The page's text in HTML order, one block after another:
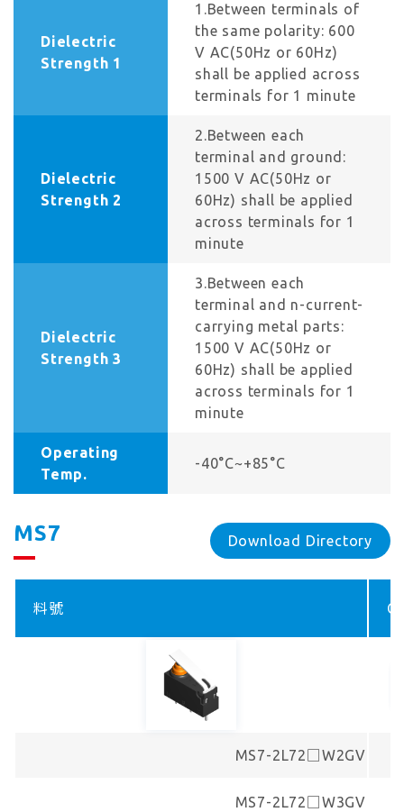
Dielectric
Strength 1
1.Between terminals of
the same polarity: 600
V AC(50Hz or 60Hz)
shall be applied across
terminals for 1 minute
Dielectric
Strength 2
2.Between each
terminal and ground:
1500 V AC(50Hz or
60Hz) shall be applied
across terminals for 1
minute
Dielectric
Strength 3
3.Between each
terminal and n-current-
carrying metal parts:
1500 V AC(50Hz or
60Hz) shall be applied
across terminals for 1
minute
Operating
Temp.
-40°C~+85°C
MS7 Download Directory
料號
MS7-2L72□W2GV
MS7-2L72□W3GV